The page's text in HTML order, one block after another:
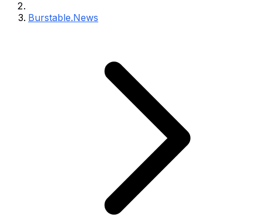
Burstable.News